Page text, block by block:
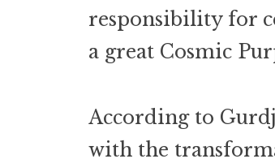
responsibility for
a great Cosmic
According to
with the